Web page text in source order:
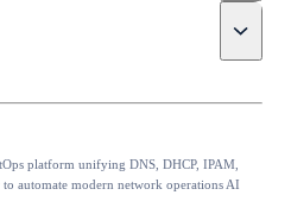
Toggle
platform unifying DNS, DHCP, IPAM,
automate modern network operations AI